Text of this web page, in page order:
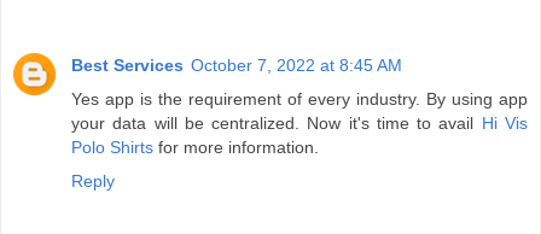
Best Services October 7, 2022 at 8:45 AM
Yes app is the requirement of every industry. By using app
your data will be centralized. Now it's time to avail Hi Vis
Polo Shirts for more information.
Reply